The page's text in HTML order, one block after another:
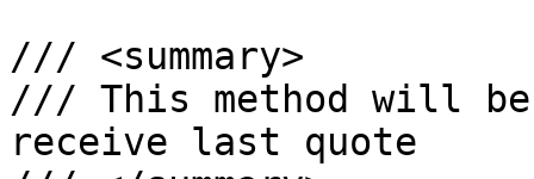
/// <summary>
/// This method will be
receive last quote